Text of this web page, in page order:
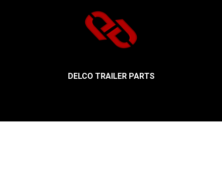
DELCO TRAILER PARTS